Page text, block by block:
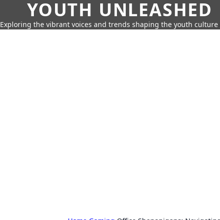
YOUTH UNLEASHED
Exploring the vibrant voices and trends shaping the youth culture